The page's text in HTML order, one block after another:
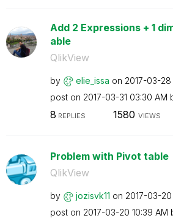
Add 2 Expressions + 1
able
QlikView
by elie_issa on ‎2017-03-28
post on ‎2017-03-31 03:30 AM
8 REPLIES 1580 VIEWS
Problem with Pivot table
QlikView
by jozisvk11 on ‎2017-03-20
post on ‎2017-03-20 10:39 AM